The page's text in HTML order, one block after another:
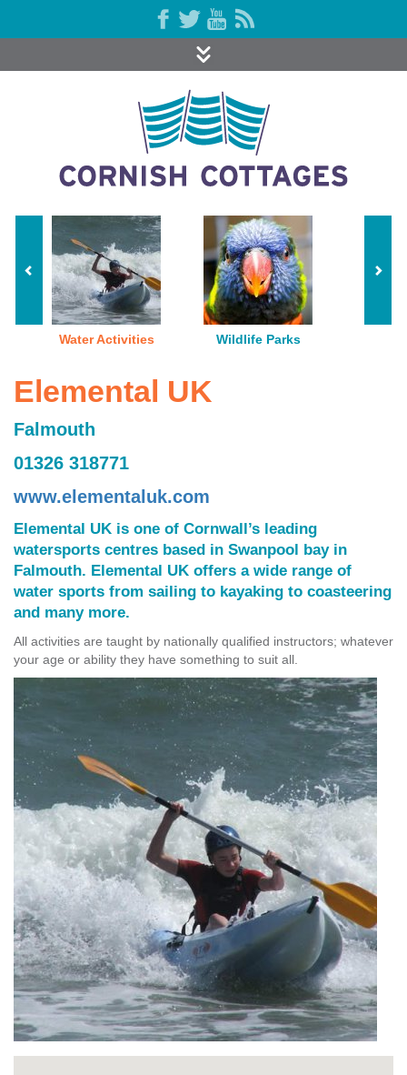
Water Activities Wildlife Parks
Elemental UK
Falmouth
01326 318771
www.elementaluk.com
Elemental UK is one of Cornwall’s leading
watersports centres based in Swanpool bay in
Falmouth. Elemental UK offers a wide range of
water sports from sailing to kayaking to coasteering
and many more.
All activities are taught by nationally qualified instructors; whatever
your age or ability they have something to suit all.